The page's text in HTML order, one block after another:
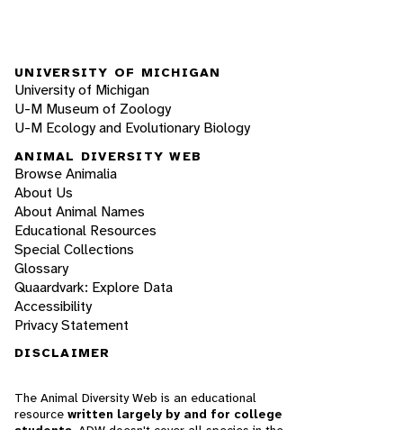
UNIVERSITY OF MICHIGAN
University of Michigan
U-M Museum of Zoology
U-M Ecology and Evolutionary Biology
ANIMAL DIVERSITY WEB
Browse Animalia
About Us
About Animal Names
Educational Resources
Special Collections
Glossary
Quaardvark: Explore Data
Accessibility
Privacy Statement
DISCLAIMER
The Animal Diversity Web is an educational
resource written largely by and for college